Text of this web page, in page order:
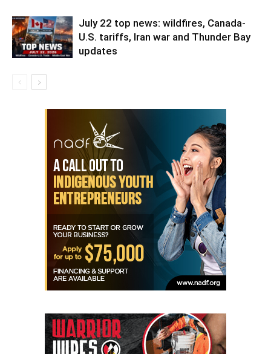
July 22 top news: wildfires, Canada-
U.S. tariffs, Iran war and Thunder Bay
updates